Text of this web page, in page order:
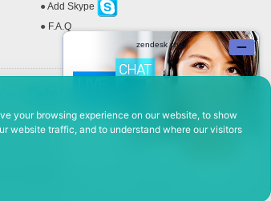
your browsing experience on our website, to show
website traffic, and to understand where our visitors
●Add Skype
● F.A.Q
Technological Development District, Anhui